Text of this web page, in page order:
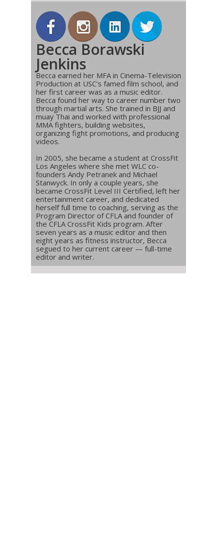
Becca Borawski
Jenkins
Becca earned her MFA in Cinema-Television
Production at USC’s famed film school, and
her first career was as a music editor.
Becca found her way to career number two
through martial arts. She trained in BJJ and
muay Thai and worked with professional
MMA fighters, building websites,
organizing fight promotions, and producing
videos.
In 2005, she became a student at CrossFit
Los Angeles where she met WLC co-
founders Andy Petranek and Michael
Stanwyck. In only a couple years, she
became CrossFit Level III Certified, left her
entertainment career, and dedicated
herself full time to coaching, serving as the
Program Director of CFLA and founder of
the CFLA CrossFit Kids program. After
seven years as a music editor and then
eight years as fitness instructor, Becca
segued to her current career — full-time
editor and writer.